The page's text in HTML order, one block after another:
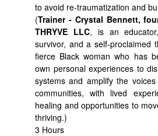
to avoid re-traumatization and
(Trainer - Crystal Bennett,
THRYVE LLC, is an
survivor, and a self-proclaimed
fierce Black woman who has
own personal experiences to
systems and amplify the
communities, with lived
healing and opportunities to
thriving.)
3 Hours